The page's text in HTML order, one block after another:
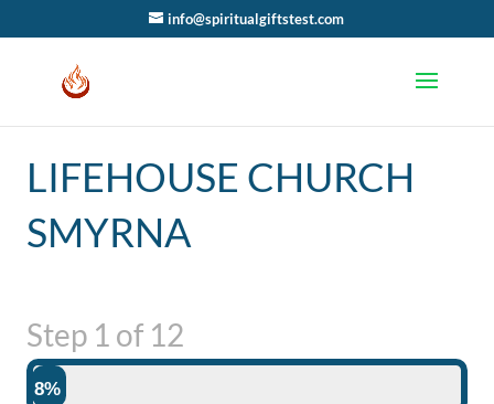
info@spiritualgiftstest.com
LIFEHOUSE CHURCH
SMYRNA
Step 1 of 12
8%